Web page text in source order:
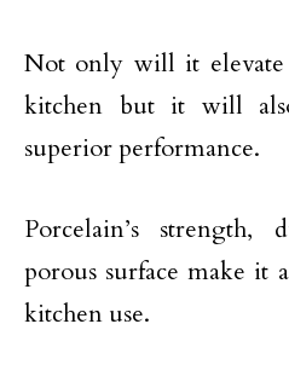
Not only will it elevate
kitchen but it will
superior performance.
Porcelain’s
porous surface make it
kitchen use.